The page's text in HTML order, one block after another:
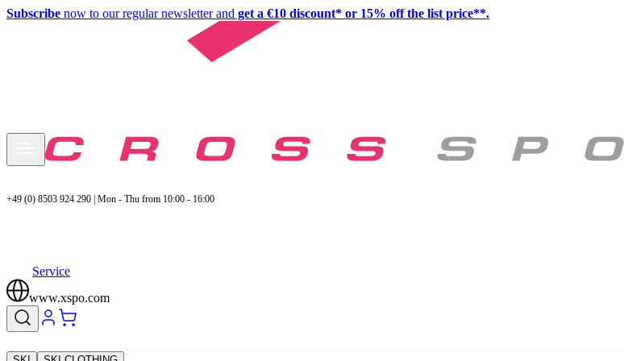
Subscribe now to our regular newsletter and get a €10 discount* or 15% off the list price**.
+49 (0) 8503 924 290 | Mon - Thu from 10:00 - 16:00
Service
www.xspo.com